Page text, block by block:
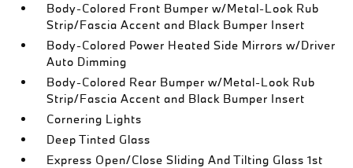
Body-Colored Front Bumper w/Metal-Look Rub
Strip/Fascia Accent and Black Bumper Insert
Body-Colored Power Heated Side Mirrors w/Driver
Auto Dimming
Body-Colored Rear Bumper w/Metal-Look Rub
Strip/Fascia Accent and Black Bumper Insert
Cornering Lights
Deep Tinted Glass
Express Open/Close Sliding And Tilting Glass 1st